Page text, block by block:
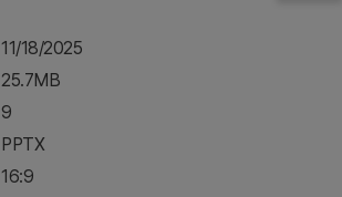
11/18/2025
25.7MB
9
PPTX
16:9